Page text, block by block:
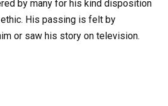
by many for his kind disposition
His passing is felt by
or saw his story on television.